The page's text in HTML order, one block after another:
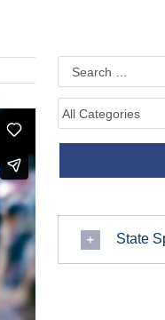
State